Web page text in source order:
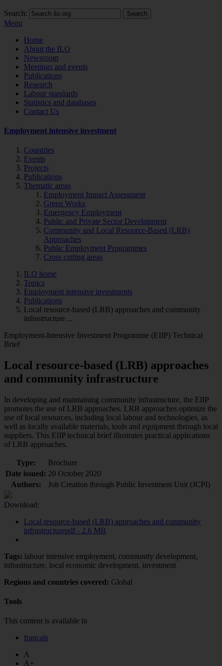
Search: Search
Menu
Home
About the ILO
Newsroom
Meetings and events
Publications
Research
Labour standards
Statistics and databases
Contact Us
Employment intensive investment
Countries
Events
Projects
Publications
Thematic areas
Employment Impact Assessment
Green Works
Emergency Employment
Public and Private Sector Development
Community and Local Resource-Based (LRB)
Approaches
Public Employment Programmes
Cross cutting areas
ILO home
Topics
Employment intensive investments
Publications
Local resource-based (LRB) approaches and community
infrastructure ...
Employment-Intensive Investment Programme (EIIP) Technical
Brief
Local resource-based (LRB) approaches
and community infrastructure
In developing and maintaining community infrastructure, the EIIP
promotes the use of LRB approaches. LRB approaches optimize the
use of local resources, including local labour and technologies, as
well as locally available materials, tools and equipment through local
suppliers. This EIIP technical brief illustrates practical applications
of LRB approaches.
Type:
Brochure
Date issued: 20 October 2020
Authors:
Job Creation through Public Investment Unit (JCPI)
Download:
Local resource-based (LRB) approaches and community
infrastructurepdf - 2.6 MB
Tags: labour intensive employment, community development,
infrastructure, local economic development, investment
Regions and countries covered: Global
Tools
This content is available in
français
A
A+